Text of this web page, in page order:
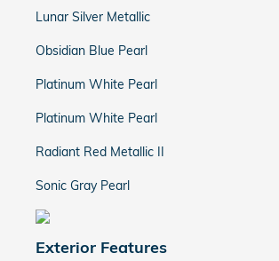
Lunar Silver Metallic
Obsidian Blue Pearl
Platinum White Pearl
Platinum White Pearl
Radiant Red Metallic II
Sonic Gray Pearl
Exterior Features